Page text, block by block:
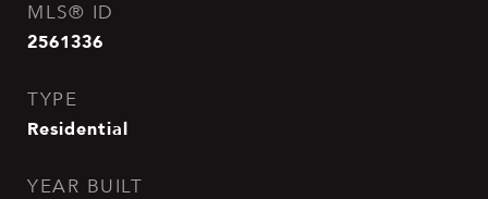
MLS® ID
2561336
TYPE
Residential
YEAR BUILT